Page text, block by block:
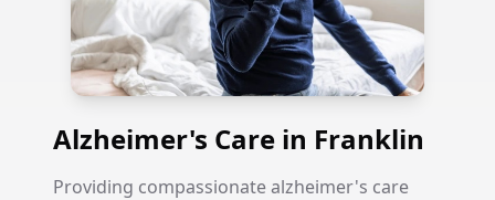
Alzheimer's Care in Franklin
Providing compassionate alzheimer's care